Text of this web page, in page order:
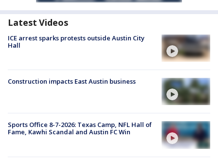
Latest Videos
ICE arrest sparks protests outside Austin City
Hall
Construction impacts East Austin business
Sports Office 8-7-2026: Texas Camp, NFL Hall of
Fame, Kawhi Scandal and Austin FC Win